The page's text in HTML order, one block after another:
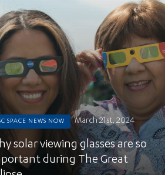
SPACE NEWS NOW March 21st, 2024
solar viewing glasses are so
during The Great